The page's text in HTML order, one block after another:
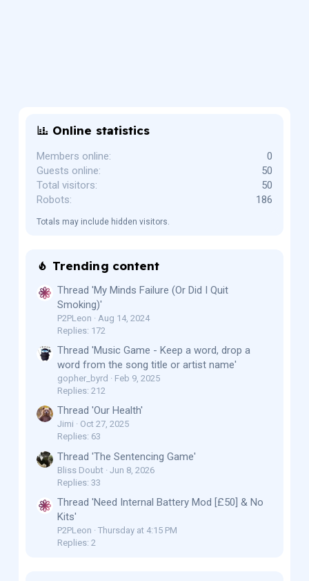
Online statistics
Members online
0
Guests online
50
Total visitors
50
Robots
186
Totals may include hidden visitors.
Trending content
Thread 'My Minds Failure (Or Did I Quit
Smoking)'
P2PLeon
Aug 14, 2024
Replies: 172
Thread 'Music Game - Keep a word, drop a
word from the song title or artist name'
gopher_byrd
Feb 9, 2025
Replies: 212
Thread 'Our Health'
Jimi
Oct 27, 2025
Replies: 63
Thread 'The Sentencing Game'
Bliss Doubt
Jun 8, 2026
Replies: 33
Thread 'Need Internal Battery Mod [£50] & No
Kits'
P2PLeon
Thursday at 4:15 PM
Replies: 2